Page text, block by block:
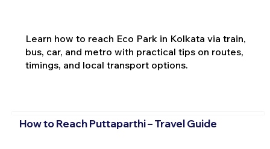
Learn how to reach Eco Park in Kolkata via train,
bus, car, and metro with practical tips on routes,
timings, and local transport options.
How to Reach Puttaparthi – Travel Guide